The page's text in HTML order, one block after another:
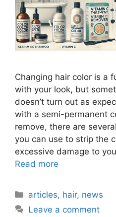
Changing hair color is a
with your look, but
doesn’t turn out as
with a semi-permanent
remove, there are
you can use to strip the
excessive damage to
Read more
Categories
articles, hair, news
Leave a comment